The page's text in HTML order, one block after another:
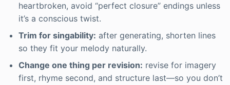
heartbroken, avoid “perfect closure” endings unless
it’s a conscious twist.
Trim for singability: after generating, shorten lines
so they fit your melody naturally.
Change one thing per revision: revise for imagery
first, rhyme second, and structure last—so you don’t